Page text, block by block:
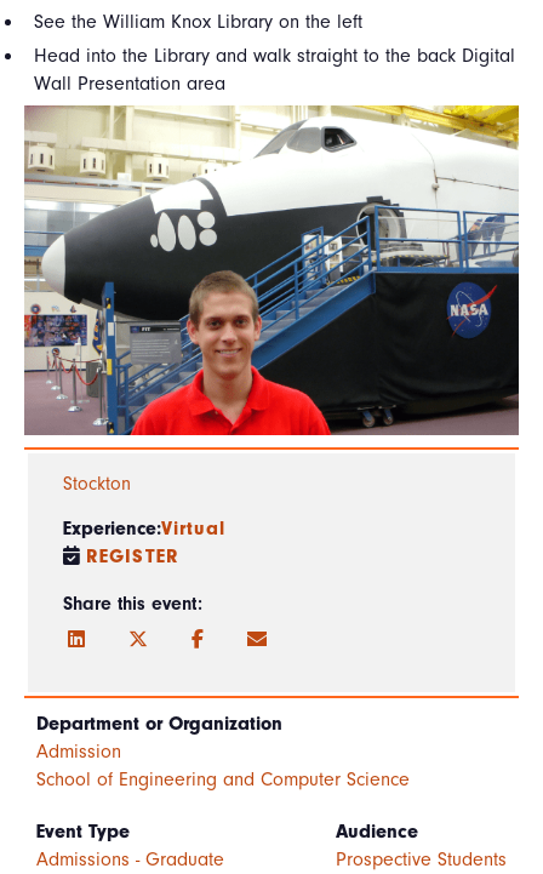
See the William Knox Library on the left
Head into the Library and walk straight to the back Digital
Wall Presentation area
Stockton
Experience:Virtual
REGISTER
Share this event:
Department or Organization
Admission
School of Engineering and Computer Science
Event Type
Admissions - Graduate
Audience
Prospective Students